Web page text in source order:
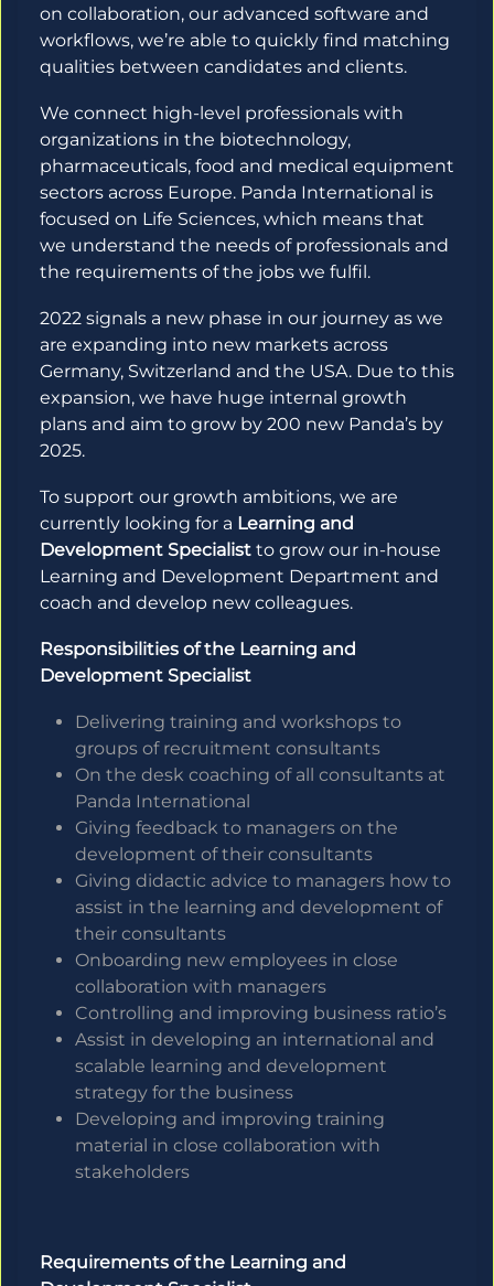
on collaboration, our advanced software and
workflows, we’re able to quickly find matching
qualities between candidates and clients.
We connect high-level professionals with
organizations in the biotechnology,
pharmaceuticals, food and medical equipment
sectors across Europe. Panda International is
focused on Life Sciences, which means that
we understand the needs of professionals and
the requirements of the jobs we fulfil.
2022 signals a new phase in our journey as we
are expanding into new markets across
Germany, Switzerland and the USA. Due to this
expansion, we have huge internal growth
plans and aim to grow by 200 new Panda’s by
2025.
To support our growth ambitions, we are
currently looking for a Learning and
Development Specialist to grow our in-house
Learning and Development Department and
coach and develop new colleagues.
Responsibilities of the Learning and
Development Specialist
Delivering training and workshops to
groups of recruitment consultants
On the desk coaching of all consultants at
Panda International
Giving feedback to managers on the
development of their consultants
Giving didactic advice to managers how to
assist in the learning and development of
their consultants
Onboarding new employees in close
collaboration with managers
Controlling and improving business ratio’s
Assist in developing an international and
scalable learning and development
strategy for the business
Developing and improving training
material in close collaboration with
stakeholders
Requirements of the Learning and